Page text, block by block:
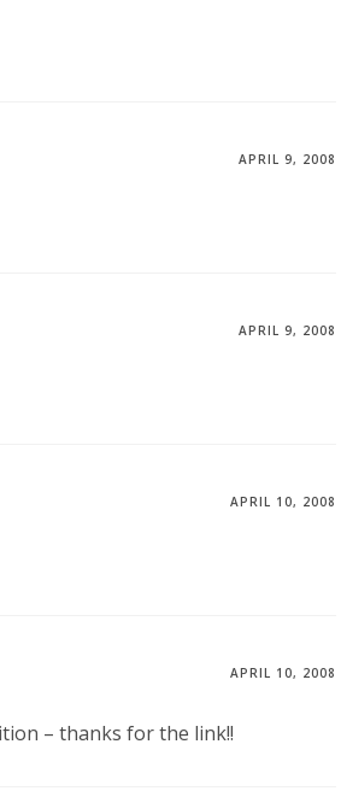
APRIL 9, 2008
APRIL 9, 2008
APRIL 10, 2008
APRIL 10, 2008
– thanks for the link!!